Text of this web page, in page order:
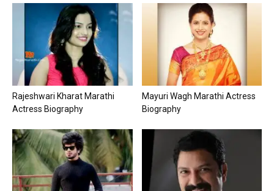
Rajeshwari Kharat Marathi
Actress Biography
Mayuri Wagh Marathi Actress
Biography